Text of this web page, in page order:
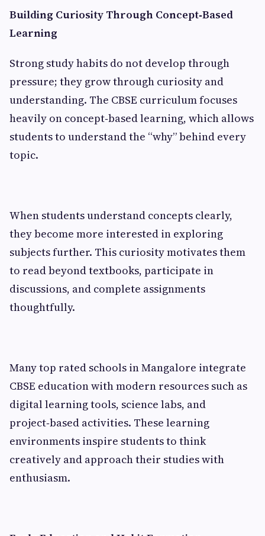
Building Curiosity Through Concept‑Based
Learning
Strong study habits do not develop through
pressure; they grow through curiosity and
understanding. The CBSE curriculum focuses
heavily on concept‑based learning, which allows
students to understand the “why” behind every
topic.
When students understand concepts clearly,
they become more interested in exploring
subjects further. This curiosity motivates them
to read beyond textbooks, participate in
discussions, and complete assignments
thoughtfully.
Many top rated schools in Mangalore integrate
CBSE education with modern resources such as
digital learning tools, science labs, and
project‑based activities. These learning
environments inspire students to think
creatively and approach their studies with
enthusiasm.